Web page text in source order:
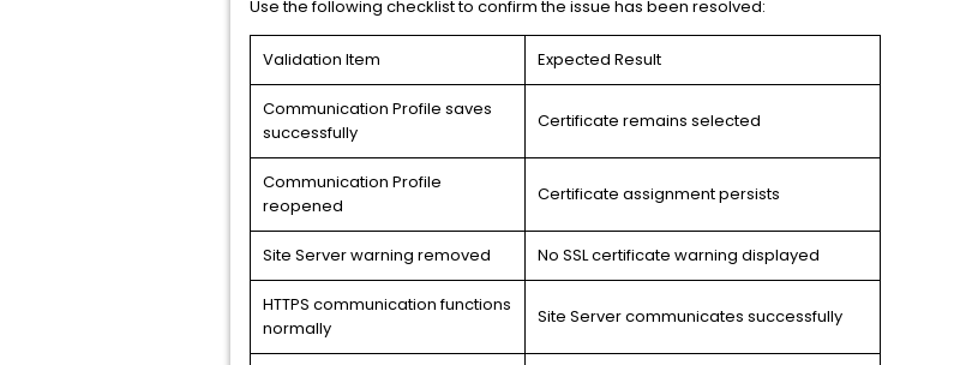
Use the following checklist to confirm the issue has been resolved:
Validation Item Expected Result
Communication Profile saves
successfully
Certificate remains selected
Communication Profile
reopened
Certificate assignment persists
Site Server warning removed No SSL certificate warning displayed
HTTPS communication functions
normally
Site Server communicates successfully